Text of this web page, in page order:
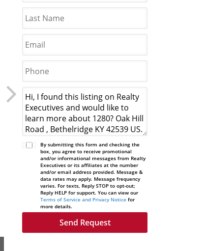
By submitting this form and checking the
box, you agree to receive promotional
and/or informational messages from Realty
Executives or its affiliates at the number
and/or email address provided. Message &
data rates may apply. Message frequency
varies. For texts, Reply STOP to opt-out;
Reply HELP for support. You can view our
Terms of Service and Privacy Notice for
more details.